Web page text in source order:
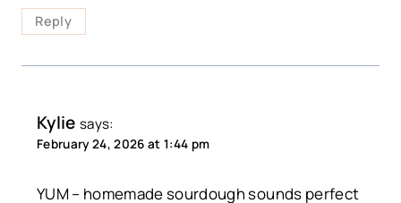
Reply
Kylie says:
February 24, 2026 at 1:44 pm
YUM – homemade sourdough sounds perfect